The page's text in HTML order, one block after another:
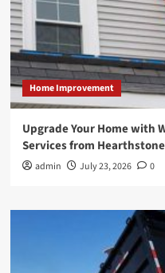
Home Improvement
Upgrade Your Home with
Services from
admin July 23, 2026 0